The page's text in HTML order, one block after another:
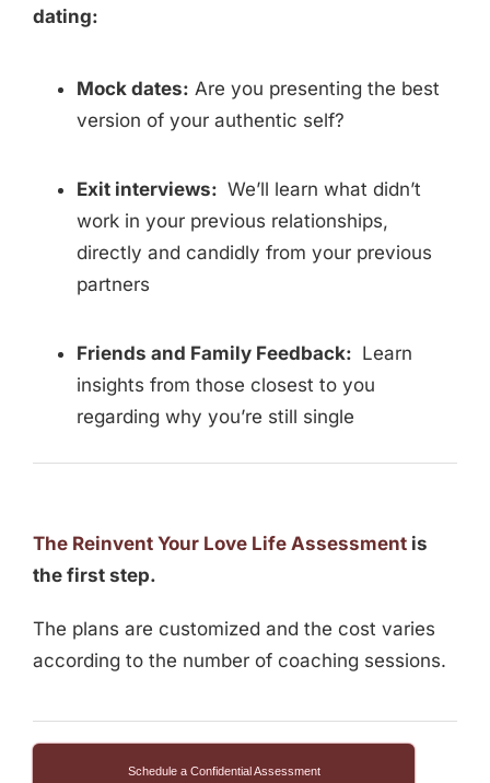
dating:
Mock dates: Are you presenting the best
version of your authentic self?
Exit interviews: We’ll learn what didn’t
work in your previous relationships,
directly and candidly from your previous
partners
Friends and Family Feedback: Learn
insights from those closest to you
regarding why you’re still single
The Reinvent Your Love Life Assessment is
the first step.
The plans are customized and the cost varies
according to the number of coaching sessions.
Schedule a Confidential Assessment